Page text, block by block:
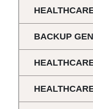
BACKUP